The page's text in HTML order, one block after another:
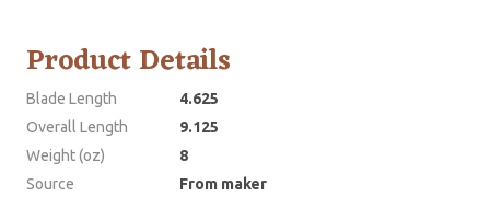
Product Details
Blade Length
4.625
Overall Length
9.125
Weight (oz)
8
Source
From maker